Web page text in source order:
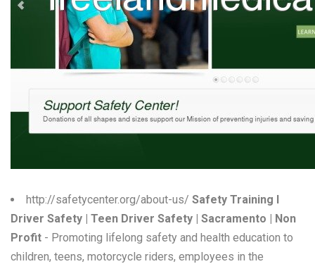
S
W
Y
0-9
http://safetycenter.org/about-us/ Safety Training l
Driver Safety | Teen Driver Safety | Sacramento | Non
Profit - Promoting lifelong safety and health education to
children, teens, motorcycle riders, employees in the